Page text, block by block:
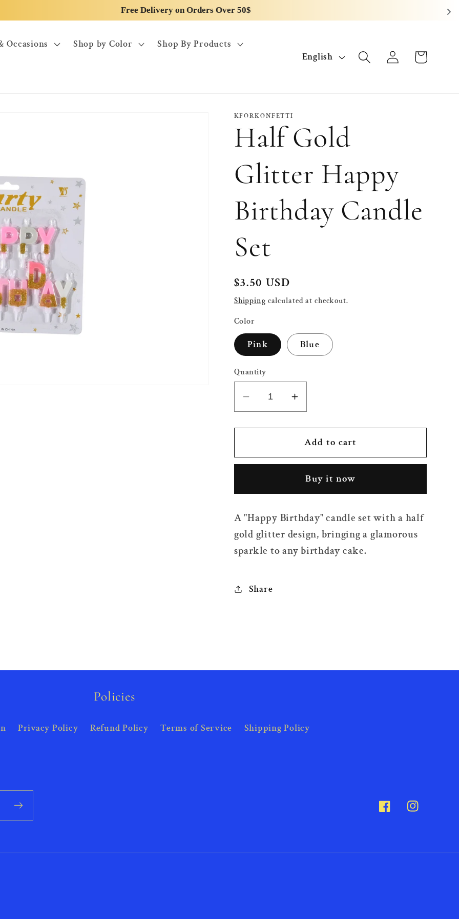
Free Delivery on Orders Over 50$
Occasions Shop by Color Shop By Products
L
u
g
e
English
Log
in
Cart
KFORKONFETTI
Half Gold
Glitter Happy
Birthday Candle
Set
Regular
price
$3.50 USD
Shipping calculated at checkout.
Color
Pink Blue
Quantity
Decrease
quantity
for
Gold
Birthday
Set
Increase
quantity
for
Half
Gold
Happy
Birthday
Set
Add to cart
Buy it now
A "Happy Birthday" candle set with a half
gold glitter design, bringing a glamorous
sparkle to any birthday cake.
Share
Policies
Privacy Policy Refund Policy Terms of Service Shipping Policy
FacebookInstagram